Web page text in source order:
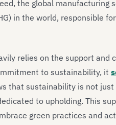
the global manufacturing
in the world, responsible for
relies on the support and
to sustainability, it
that sustainability is not just
to upholding. This
green practices and